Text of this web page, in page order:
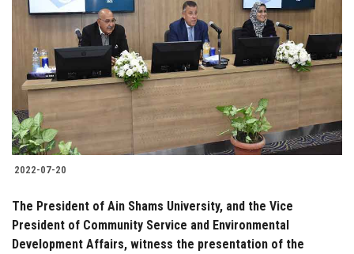
2022-07-20
The President of Ain Shams University, and the Vice
President of Community Service and Environmental
Development Affairs, witness the presentation of the